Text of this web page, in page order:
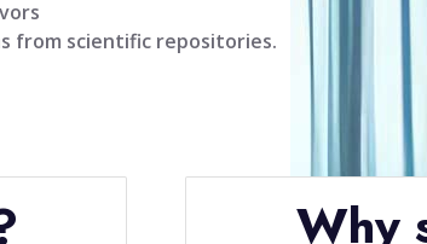
from scientific repositories.
Why